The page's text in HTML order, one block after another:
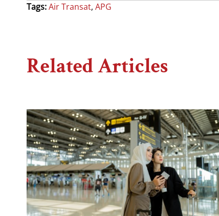
Tags:Air Transat, APG
Related Articles